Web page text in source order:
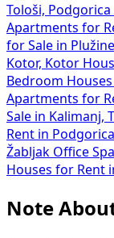
Tološi, Podgorica
Apartments for
for Sale in Plužine
Kotor, Kotor
Bedroom
Apartments for
Sale in Kalimanj,
Rent in Podgorica
Žabljak Office
Houses for Rent
Note